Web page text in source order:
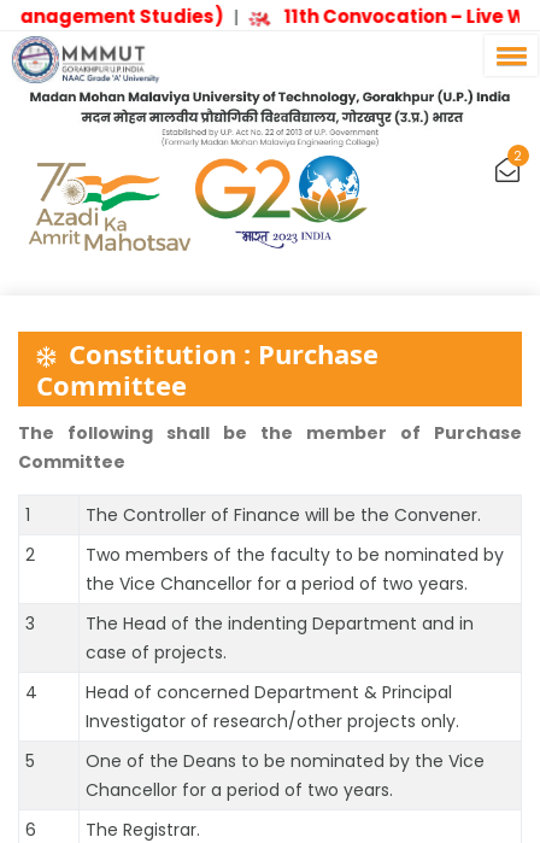
Studies)| 11th Convocation – Live
2
Constitution : Purchase
Committee
The following shall be the member of Purchase
Committee
1
The Controller of Finance will be the Convener.
2
Two members of the faculty to be nominated by
the Vice Chancellor for a period of two years.
3
The Head of the indenting Department and in
case of projects.
4
Head of concerned Department & Principal
Investigator of research/other projects only.
5
One of the Deans to be nominated by the Vice
Chancellor for a period of two years.
6
The Registrar.